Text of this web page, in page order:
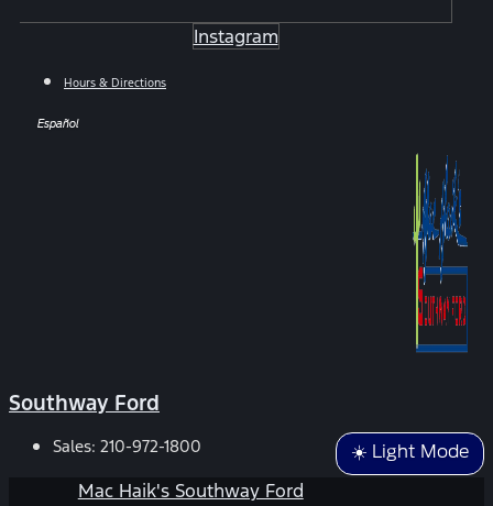
Instagram
Hours & Directions
Español
Southway Ford
☀️ Light Mode
Sales: 210-972-1800
Mac Haik's Southway Ford